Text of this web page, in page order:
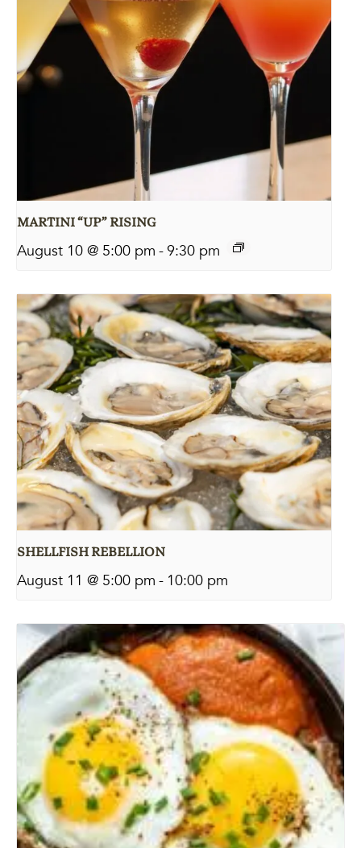
MARTINI “UP” RISING
August 10 @ 5:00 pm -9:30 pm
SHELLFISH REBELLION
August 11 @ 5:00 pm - 10:00 pm